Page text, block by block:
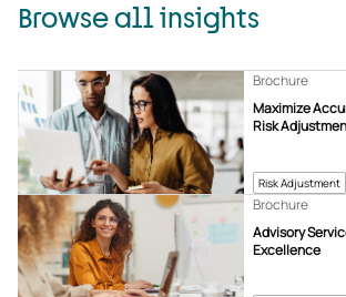
Browse all insights
Risk Adjustment
Maximize
Risk
Brochure
Advisory
Excellence
Brochure